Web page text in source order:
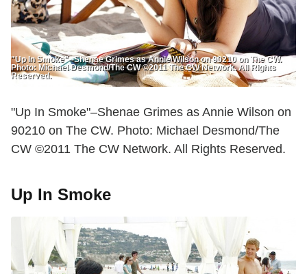
"Up In Smoke"--Shenae Grimes as Annie Wilson on 90210 on The CW.
Photo: Michael Desmond/The CW ©2011 The CW Network. All Rights
Reserved.
"Up In Smoke"–Shenae Grimes as Annie Wilson on
90210 on The CW. Photo: Michael Desmond/The
CW ©2011 The CW Network. All Rights Reserved.
Up In Smoke